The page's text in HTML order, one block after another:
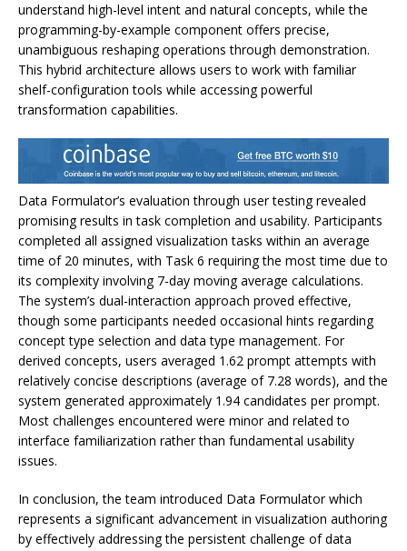
understand high-level intent and natural concepts, while the
programming-by-example component offers precise,
unambiguous reshaping operations through demonstration.
This hybrid architecture allows users to work with familiar
shelf-configuration tools while accessing powerful
transformation capabilities.
Data Formulator’s evaluation through user testing revealed
promising results in task completion and usability. Participants
completed all assigned visualization tasks within an average
time of 20 minutes, with Task 6 requiring the most time due to
its complexity involving 7-day moving average calculations.
The system’s dual-interaction approach proved effective,
though some participants needed occasional hints regarding
concept type selection and data type management. For
derived concepts, users averaged 1.62 prompt attempts with
relatively concise descriptions (average of 7.28 words), and the
system generated approximately 1.94 candidates per prompt.
Most challenges encountered were minor and related to
interface familiarization rather than fundamental usability
issues.
In conclusion, the team introduced Data Formulator which
represents a significant advancement in visualization authoring
by effectively addressing the persistent challenge of data